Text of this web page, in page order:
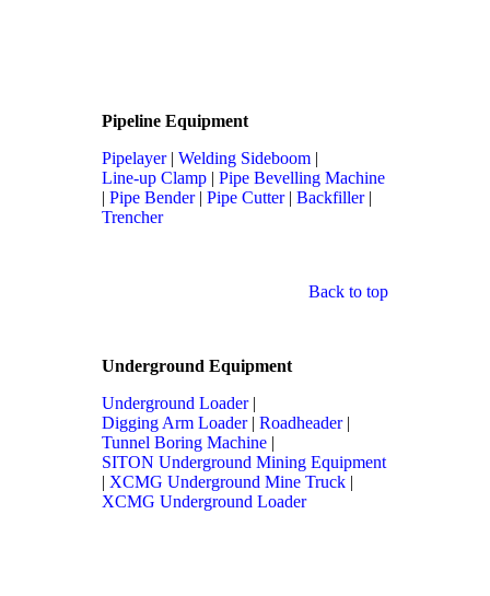
Pipeline Equipment
Pipelayer| Welding Sideboom |
Line-up Clamp | Pipe Bevelling Machine
| Pipe Bender| Pipe Cutter| Backfiller|
Trencher
Back to top
Underground Equipment
Underground Loader|
Digging Arm Loader| Roadheader|
Tunnel Boring Machine |
SITON Underground Mining Equipment
| XCMG Underground Mine Truck |
XCMG Underground Loader